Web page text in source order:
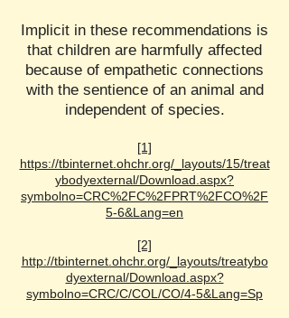
Implicit in these recommendations is
that children are harmfully affected
because of empathetic connections
with the sentience of an animal and
independent of species.
[1]
https://tbinternet.ohchr.org/_layouts/15/treat
ybodyexternal/Download.aspx?
symbolno=CRC%2FC%2FPRT%2FCO%2F
5-6&Lang=en
[2]
http://tbinternet.ohchr.org/_layouts/treatybo
dyexternal/Download.aspx?
symbolno=CRC/C/COL/CO/4-5&Lang=Sp